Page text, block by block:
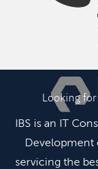
Looking
IBS is an IT
Development
servicing the